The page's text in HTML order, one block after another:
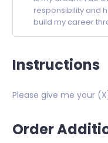
responsibility and
build my career
Instructions
Please give me your
Order